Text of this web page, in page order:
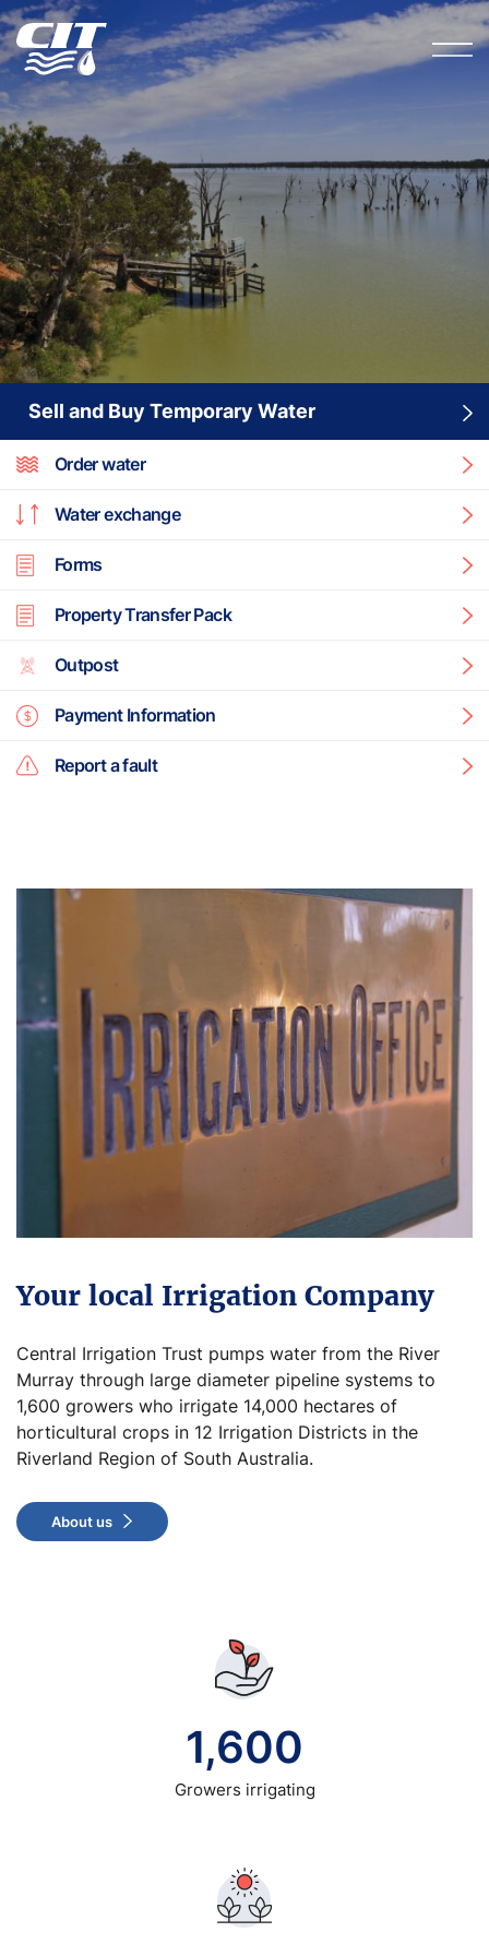
Sell and Buy Temporary Water
Order water
Water exchange
Forms
Property Transfer Pack
Outpost
Payment Information
Report a fault
Your local Irrigation Company
Central Irrigation Trust pumps water from the River
Murray through large diameter pipeline systems to
1,600 growers who irrigate 14,000 hectares of
horticultural crops in 12 Irrigation Districts in the
Riverland Region of South Australia.
About us
1,600
Growers irrigating